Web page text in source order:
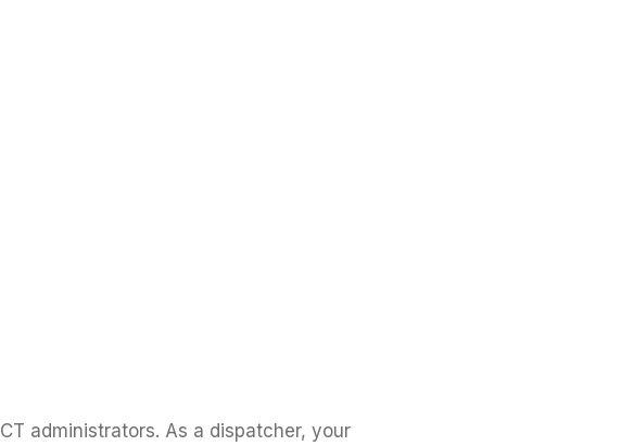
administrators. As a dispatcher, your